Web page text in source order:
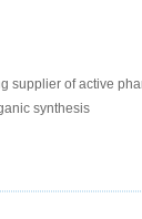
supplier of active
synthesis